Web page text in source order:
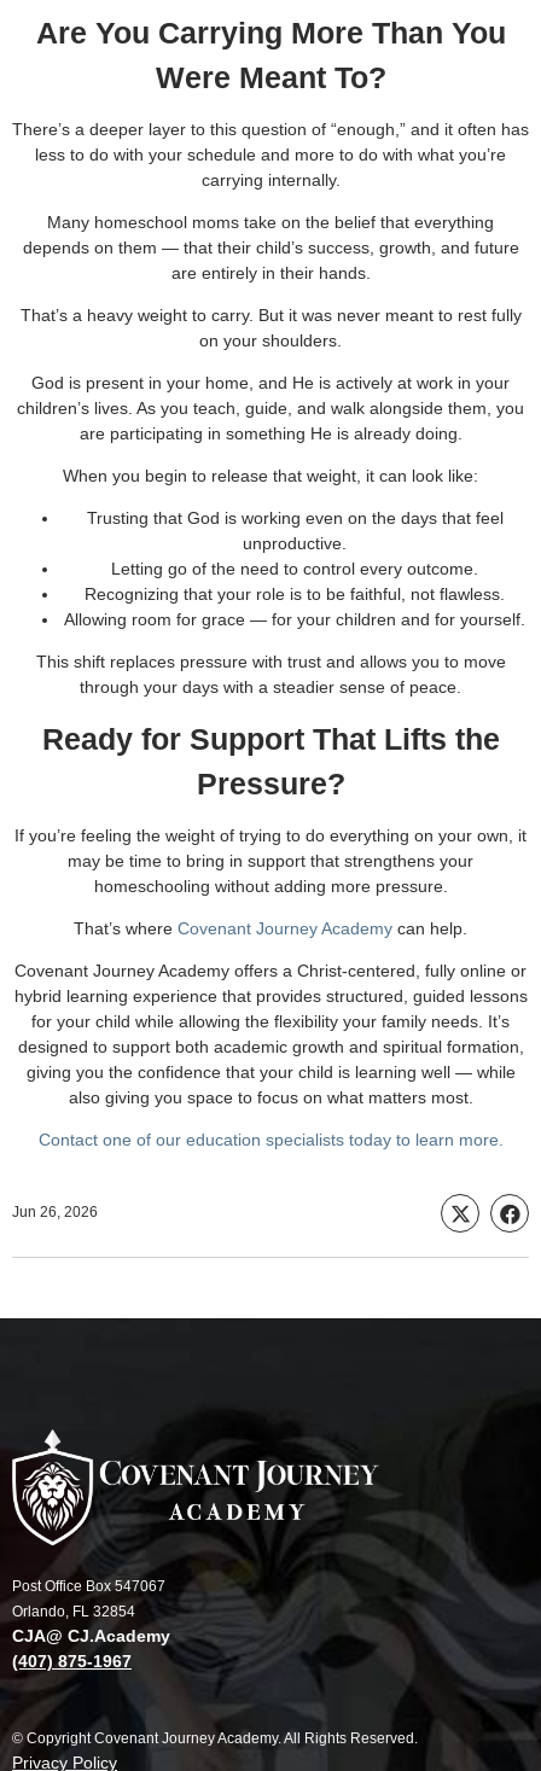
Are You Carrying More Than You
Were Meant To?
There’s a deeper layer to this question of “enough,” and it often has
less to do with your schedule and more to do with what you’re
carrying internally.
Many homeschool moms take on the belief that everything
depends on them — that their child’s success, growth, and future
are entirely in their hands.
That’s a heavy weight to carry. But it was never meant to rest fully
on your shoulders.
God is present in your home, and He is actively at work in your
children’s lives. As you teach, guide, and walk alongside them, you
are participating in something He is already doing.
When you begin to release that weight, it can look like:
Trusting that God is working even on the days that feel
unproductive.
Letting go of the need to control every outcome.
Recognizing that your role is to be faithful, not flawless.
Allowing room for grace — for your children and for yourself.
This shift replaces pressure with trust and allows you to move
through your days with a steadier sense of peace.
Ready for Support That Lifts the
Pressure?
If you’re feeling the weight of trying to do everything on your own, it
may be time to bring in support that strengthens your
homeschooling without adding more pressure.
That’s where Covenant Journey Academy can help.
Covenant Journey Academy offers a Christ-centered, fully online or
hybrid learning experience that provides structured, guided lessons
for your child while allowing the flexibility your family needs. It’s
designed to support both academic growth and spiritual formation,
giving you the confidence that your child is learning well — while
also giving you space to focus on what matters most.
Contact one of our education specialists today to learn more.
Jun 26, 2026
Post Office Box 547067
Orlando, FL 32854
CJA@ CJ.Academy
(407) 875-1967
© Copyright Covenant Journey Academy. All Rights Reserved.
Privacy Policy